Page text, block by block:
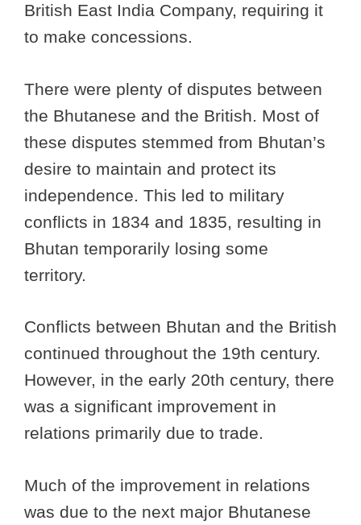
British East India Company, requiring it
to make concessions.
There were plenty of disputes between
the Bhutanese and the British. Most of
these disputes stemmed from Bhutan’s
desire to maintain and protect its
independence. This led to military
conflicts in 1834 and 1835, resulting in
Bhutan temporarily losing some
territory.
Conflicts between Bhutan and the British
continued throughout the 19th century.
However, in the early 20th century, there
was a significant improvement in
relations primarily due to trade.
Much of the improvement in relations
was due to the next major Bhutanese